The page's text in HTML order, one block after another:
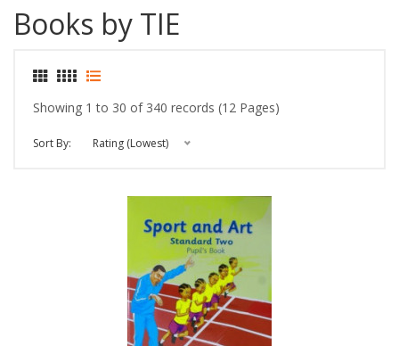
Books by TIE
Showing 1 to 30 of 340 records (12 Pages)
Sort By: Rating (Lowest)